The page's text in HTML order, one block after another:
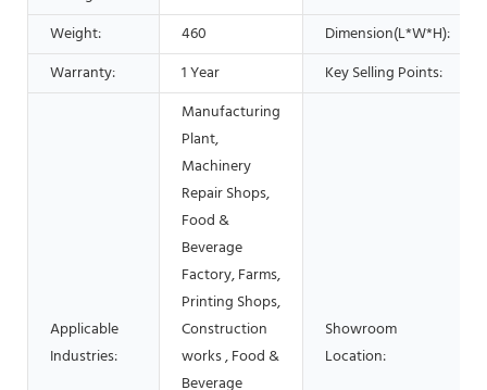
Weight:
460
Dimension(L*W*H):
Warranty:
1 Year Key Selling Points:
Applicable
Industries:
Manufacturing
Plant,
Machinery
Repair Shops,
Food &
Beverage
Factory, Farms,
Printing Shops,
Construction
works , Food &
Beverage
Showroom
Location: